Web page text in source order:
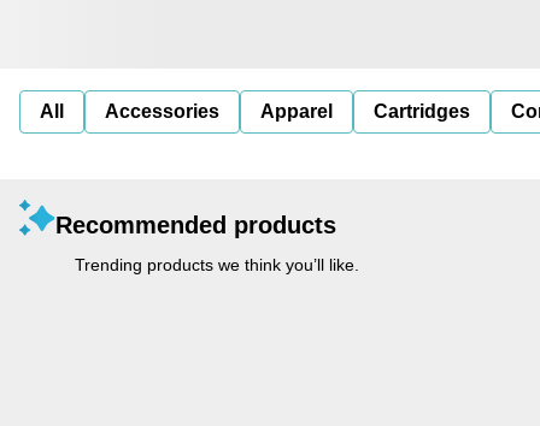
All Accessories Apparel Cartridges
Recommended products
Trending products we think you’ll like.